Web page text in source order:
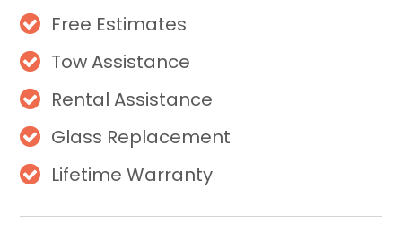
Free Estimates
Tow Assistance
Rental Assistance
Glass Replacement
Lifetime Warranty